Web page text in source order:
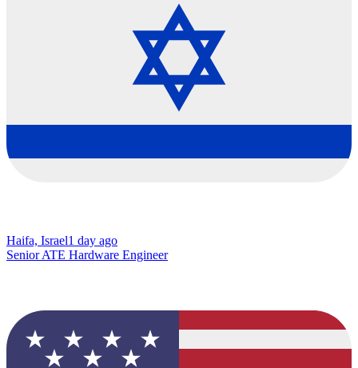
Haifa, Israel1 day ago
Senior ATE Hardware Engineer